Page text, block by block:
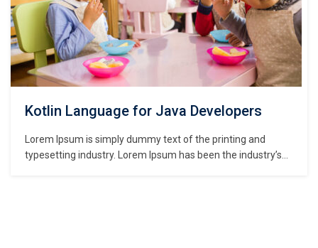
Kotlin Language for Java Developers
Lorem Ipsum is simply dummy text of the printing and
typesetting industry. Lorem Ipsum has been the industry’s